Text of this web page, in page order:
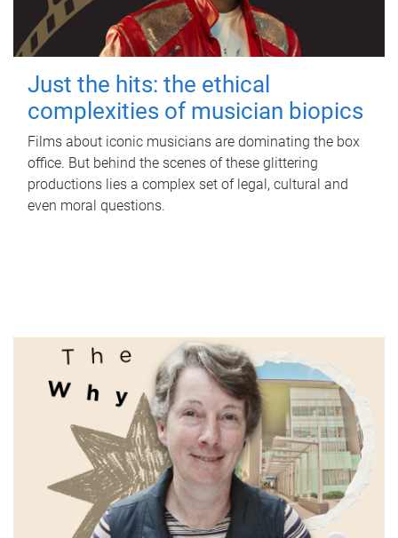
Just the hits: the ethical
complexities of musician biopics
Films about iconic musicians are dominating the box
office. But behind the scenes of these glittering
productions lies a complex set of legal, cultural and
even moral questions.